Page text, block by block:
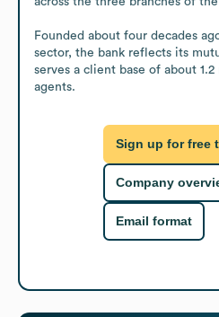
Founded about four decades
sector, the bank reflects its
serves a client base of about
agents.
Sign up for free
Company
Email format